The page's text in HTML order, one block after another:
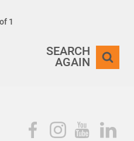
1
SEARCH
AGAIN